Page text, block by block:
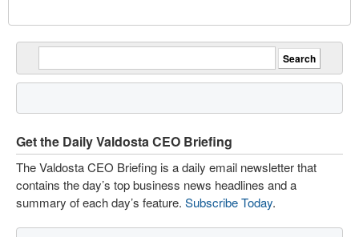
Get the Daily Valdosta CEO Briefing
The Valdosta CEO Briefing is a daily email newsletter that
contains the day’s top business news headlines and a
summary of each day’s feature. Subscribe Today.